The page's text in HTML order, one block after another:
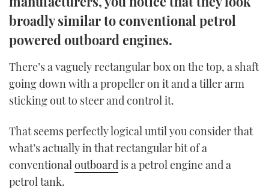
INSTAGRAM
broadly similar to conventional petrol
powered outboard engines.
There’s a vaguely rectangular box on the top, a shaft
going down with a propeller on it and a tiller arm
sticking out to steer and control it.
That seems perfectly logical until you consider that
what’s actually in that rectangular bit of a
conventionaloutboardis a petrol engine and a
petrol tank.